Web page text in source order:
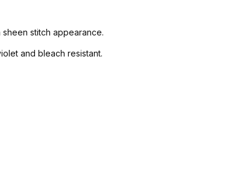
Continue Shopping
sheen stitch appearance.
and bleach resistant.